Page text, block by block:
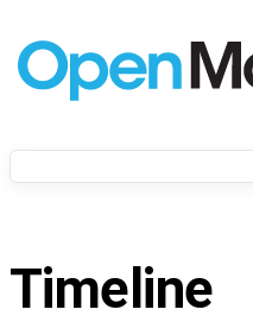
Timeline